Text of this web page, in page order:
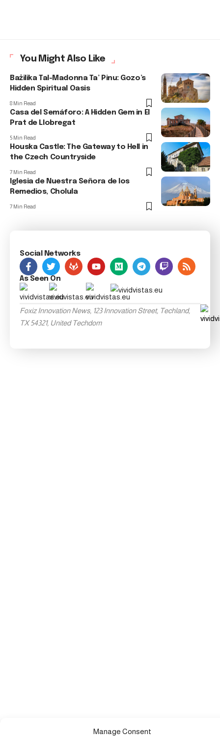
Manage Consent
You Might Also Like
Bażilika Tal-Madonna Ta’ Pinu: Gozo’s
Hidden Spiritual Oasis
8 Min Read
Casa del Semáforo: A Hidden Gem in El
Prat de Llobregat
5 Min Read
Houska Castle: The Gateway to Hell in
the Czech Countryside
7 Min Read
Iglesia de Nuestra Señora de los
Remedios, Cholula
7 Min Read
Social Networks
As Seen On
Foxiz Innovation News, 123 Innovation Street, Techland,
TX 54321, United Techdom